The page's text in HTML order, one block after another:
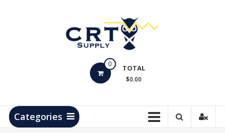
Products
0 TOTAL
$0.00
Categories